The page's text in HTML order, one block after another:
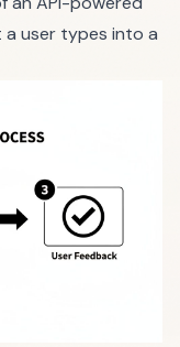
user types into a